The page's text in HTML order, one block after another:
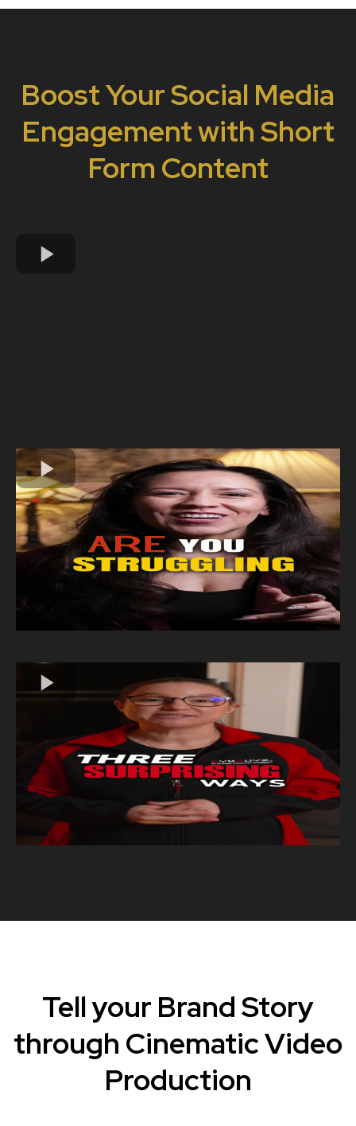
Boost Your Social Media
Engagement with Short
Form Content
Tell your Brand Story
through Cinematic Video
Production